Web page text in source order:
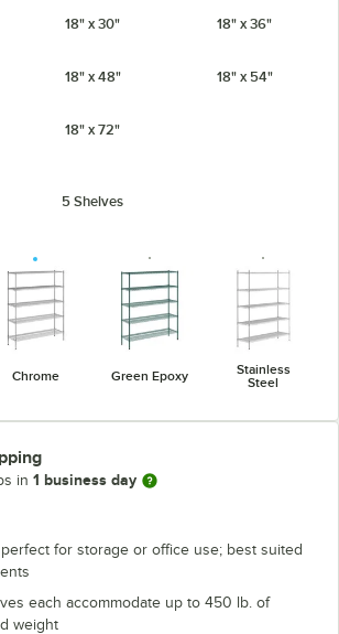
18" x 30" 18" x 36"
18" x 48" 18" x 54"
18" x 72"
5 Shelves
Chrome Green Epoxy
Stainless
Steel
in 1 business day
for storage or office use; best suited
each accommodate up to 450 lb. of
weight